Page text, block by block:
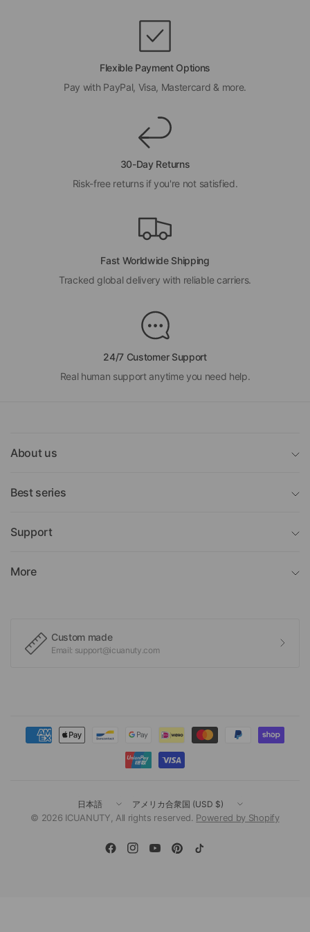
Flexible Payment Options
Pay with PayPal, Visa, Mastercard & more.
30-Day Returns
Risk-free returns if you're not satisfied.
Fast Worldwide Shipping
Tracked global delivery with reliable carriers.
24/7 Customer Support
Real human support anytime you need help.
About us
Best series
Support
More
Custom made
Email: support@icuanuty.com
国
／
国
／
域
© 2026 ICUANUTY, All rights reserved. Powered by Shopify